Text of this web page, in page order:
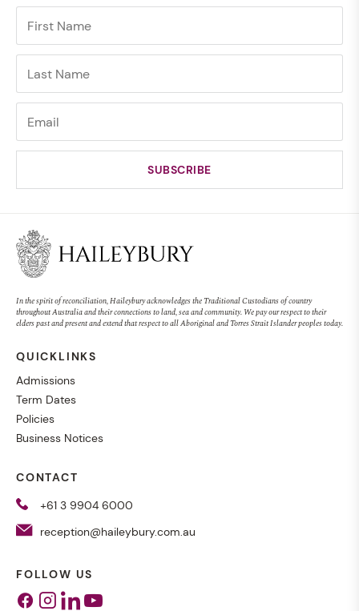
In the spirit of reconciliation, Haileybury acknowledges the Traditional Custodians of country
throughout Australia and their connections to land, sea and community. We pay our respect to their
elders past and present and extend that respect to all Aboriginal and Torres Strait Islander peoples today.
QUICKLINKS
Admissions
Term Dates
Policies
Business Notices
CONTACT
+61 3 9904 6000
reception@haileybury.com.au
FOLLOW US